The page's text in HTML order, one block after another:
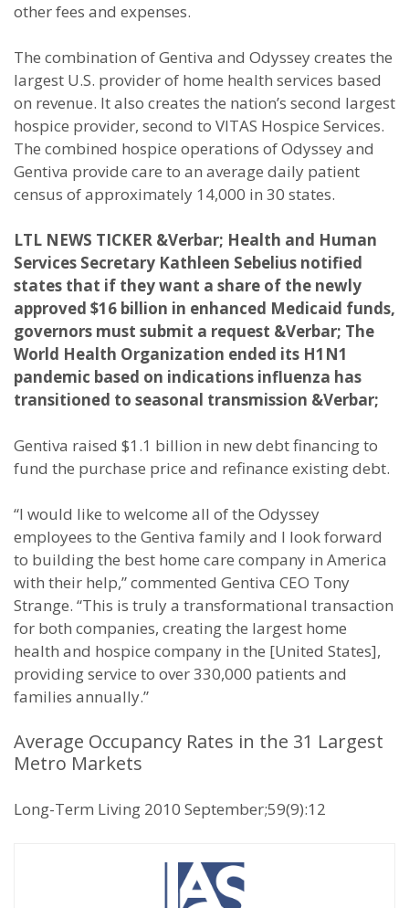
other fees and expenses.
The combination of Gentiva and Odyssey creates the
largest U.S. provider of home health services based
on revenue. It also creates the nation’s second largest
hospice provider, second to VITAS Hospice Services.
The combined hospice operations of Odyssey and
Gentiva provide care to an average daily patient
census of approximately 14,000 in 30 states.
LTL NEWS TICKER &Verbar; Health and Human
Services Secretary Kathleen Sebelius notified
states that if they want a share of the newly
approved $16 billion in enhanced Medicaid funds,
governors must submit a request &Verbar; The
World Health Organization ended its H1N1
pandemic based on indications influenza has
transitioned to seasonal transmission &Verbar;
Gentiva raised $1.1 billion in new debt financing to
fund the purchase price and refinance existing debt.
“I would like to welcome all of the Odyssey
employees to the Gentiva family and I look forward
to building the best home care company in America
with their help,” commented Gentiva CEO Tony
Strange. “This is truly a transformational transaction
for both companies, creating the largest home
health and hospice company in the [United States],
providing service to over 330,000 patients and
families annually.”
Average Occupancy Rates in the 31 Largest
Metro Markets
Long-Term Living 2010 September;59(9):12